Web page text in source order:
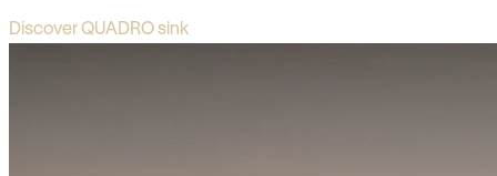
Discover QUADRO sink